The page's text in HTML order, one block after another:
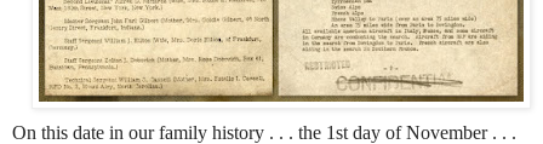
On this date in our family history . . . the 1st day of November . . .